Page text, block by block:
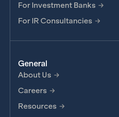
For Investment Banks
For IR Consultancies
General
About Us
Careers
Resources